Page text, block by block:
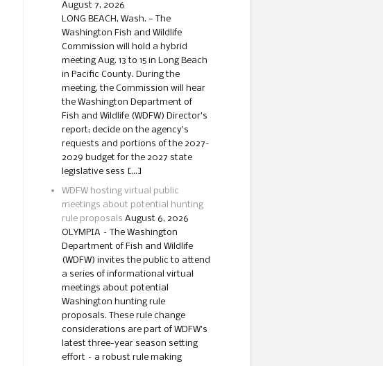
August 7, 2026
LONG BEACH, Wash. — The
Washington Fish and Wildlife
Commission will hold a hybrid
meeting Aug. 13 to 15 in Long Beach
in Pacific County. During the
meeting, the Commission will hear
the Washington Department of
Fish and Wildlife (WDFW) Director’s
report; decide on the agency’s
requests and portions of the 2027-
2029 budget for the 2027 state
legislative sess […]
WDFW hosting virtual public
meetings about potential hunting
rule proposals August 6, 2026
OLYMPIA – The Washington
Department of Fish and Wildlife
(WDFW) invites the public to attend
a series of informational virtual
meetings about potential
Washington hunting rule
proposals. These rule change
considerations are part of WDFW’s
latest three-year season setting
effort – a robust rule making